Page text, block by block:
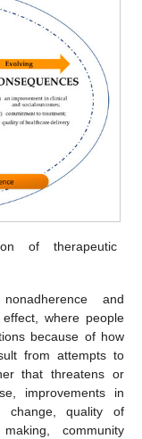
of therapeutic
and
where people
because of how
from attempts to
that threatens or
improvements in
change, quality of
community